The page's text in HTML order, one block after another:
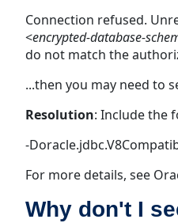
Connection refused.
<encrypted-database-
do not match the
...then you may need to
Resolution: Include the
-
For more details, see
Why don't I